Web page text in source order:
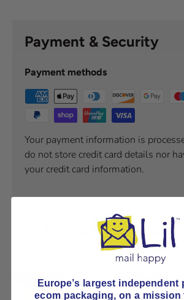
Payment & Security
Payment methods
Your payment information is
do not store credit card details nor
your credit card information.
Product
Europe’s largest independent
ecom packaging, on a mission